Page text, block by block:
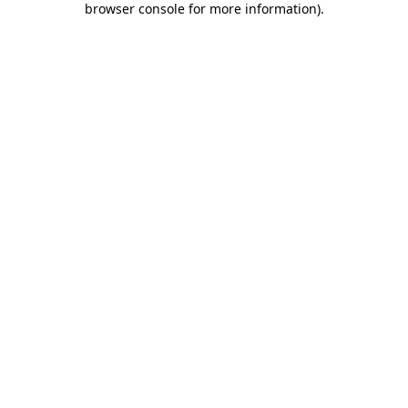
browser console for more information).